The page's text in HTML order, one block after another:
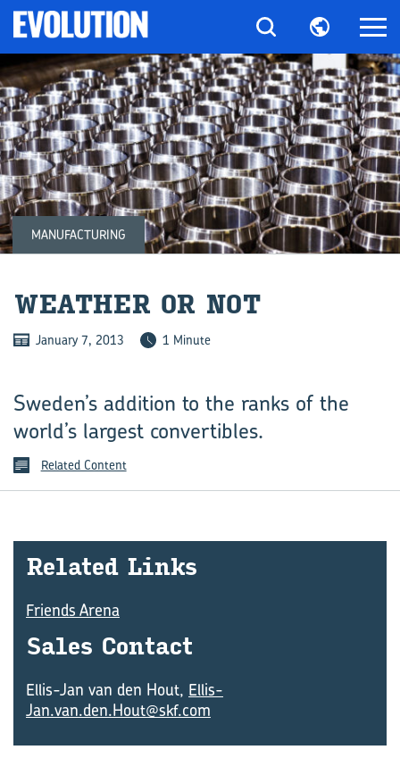
MANUFACTURING
WEATHER OR NOT
January 7, 2013 1 Minute
Sweden’s addition to the ranks of the
world’s largest convertibles.
Related Content
Re­lated Links
Friends Arena
Sales Con­tact
Ellis-Jan van den Hout, Ellis-
Jan.van.den.Hout@skf.com